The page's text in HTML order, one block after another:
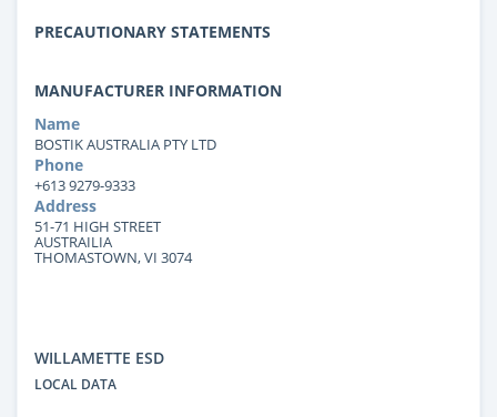
PRECAUTIONARY STATEMENTS
MANUFACTURER INFORMATION
Name
BOSTIK AUSTRALIA PTY LTD
Phone
+613 9279-9333
Address
51-71 HIGH STREET
AUSTRAILIA
THOMASTOWN, VI 3074
WILLAMETTE ESD
LOCAL DATA